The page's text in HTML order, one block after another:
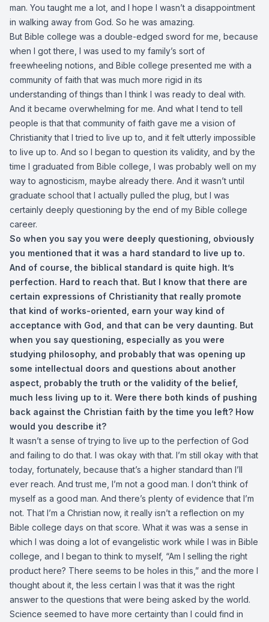
man. You taught me a lot, and I hope I wasn’t a disappointment
in walking away from God. So he was amazing.
But Bible college was a double-edged sword for me, because
when I got there, I was used to my family’s sort of
freewheeling notions, and Bible college presented me with a
community of faith that was much more rigid in its
understanding of things than I think I was ready to deal with.
And it became overwhelming for me. And what I tend to tell
people is that that community of faith gave me a vision of
Christianity that I tried to live up to, and it felt utterly impossible
to live up to. And so I began to question its validity, and by the
time I graduated from Bible college, I was probably well on my
way to agnosticism, maybe already there. And it wasn’t until
graduate school that I actually pulled the plug, but I was
certainly deeply questioning by the end of my Bible college
career.
So when you say you were deeply questioning, obviously
you mentioned that it was a hard standard to live up to.
And of course, the biblical standard is quite high. It’s
perfection. Hard to reach that. But I know that there are
certain expressions of Christianity that really promote
that kind of works-oriented, earn your way kind of
acceptance with God, and that can be very daunting. But
when you say questioning, especially as you were
studying philosophy, and probably that was opening up
some intellectual doors and questions about another
aspect, probably the truth or the validity of the belief,
much less living up to it. Were there both kinds of pushing
back against the Christian faith by the time you left? How
would you describe it?
It wasn’t a sense of trying to live up to the perfection of God
and failing to do that. I was okay with that. I’m still okay with that
today, fortunately, because that’s a higher standard than I’ll
ever reach. And trust me, I’m not a good man. I don’t think of
myself as a good man. And there’s plenty of evidence that I’m
not. That I’m a Christian now, it really isn’t a reflection on my
Bible college days on that score. What it was was a sense in
which I was doing a lot of evangelistic work while I was in Bible
college, and I began to think to myself, “Am I selling the right
product here? There seems to be holes in this,” and the more I
thought about it, the less certain I was that it was the right
answer to the questions that were being asked by the world.
Science seemed to have more certainty than I could find in